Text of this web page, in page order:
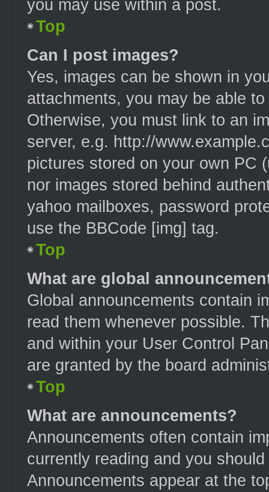
you may use within a post.
Top
Can I post images?
Yes, images can be shown in
attachments, you may be able
Otherwise, you must link to an
server, e.g. http://
pictures stored on your own PC
nor images stored behind
yahoo mailboxes, password
use the BBCode [img] tag.
Top
What are global
Global announcements contain
read them whenever possible.
and within your User Control
are granted by the board
Top
What are announcements?
Announcements often contain
currently reading and you
Announcements appear at the